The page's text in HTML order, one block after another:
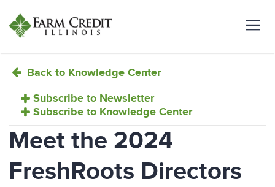
Back to Knowledge Center
Subscribe to Newsletter
Subscribe to Knowledge Center
Meet the 2024
FreshRoots Directors